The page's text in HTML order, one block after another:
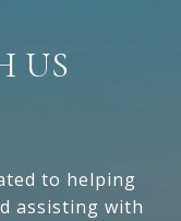
US
to helping
assisting with